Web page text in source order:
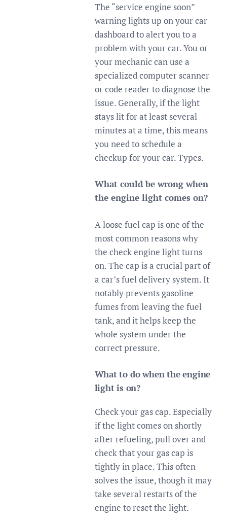
The “service engine soon”
warning lights up on your car
dashboard to alert you to a
problem with your car. You or
your mechanic can use a
specialized computer scanner
or code reader to diagnose the
issue. Generally, if the light
stays lit for at least several
minutes at a time, this means
you need to schedule a
checkup for your car. Types.
What could be wrong when
the engine light comes on?
A loose fuel cap is one of the
most common reasons why
the check engine light turns
on. The cap is a crucial part of
a car’s fuel delivery system. It
notably prevents gasoline
fumes from leaving the fuel
tank, and it helps keep the
whole system under the
correct pressure.
What to do when the engine
light is on?
Check your gas cap. Especially
if the light comes on shortly
after refueling, pull over and
check that your gas cap is
tightly in place. This often
solves the issue, though it may
take several restarts of the
engine to reset the light.